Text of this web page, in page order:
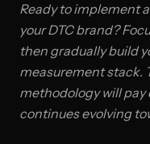
Ready to implement
your DTC brand?
then gradually build
measurement stack.
methodology will
continues evolving